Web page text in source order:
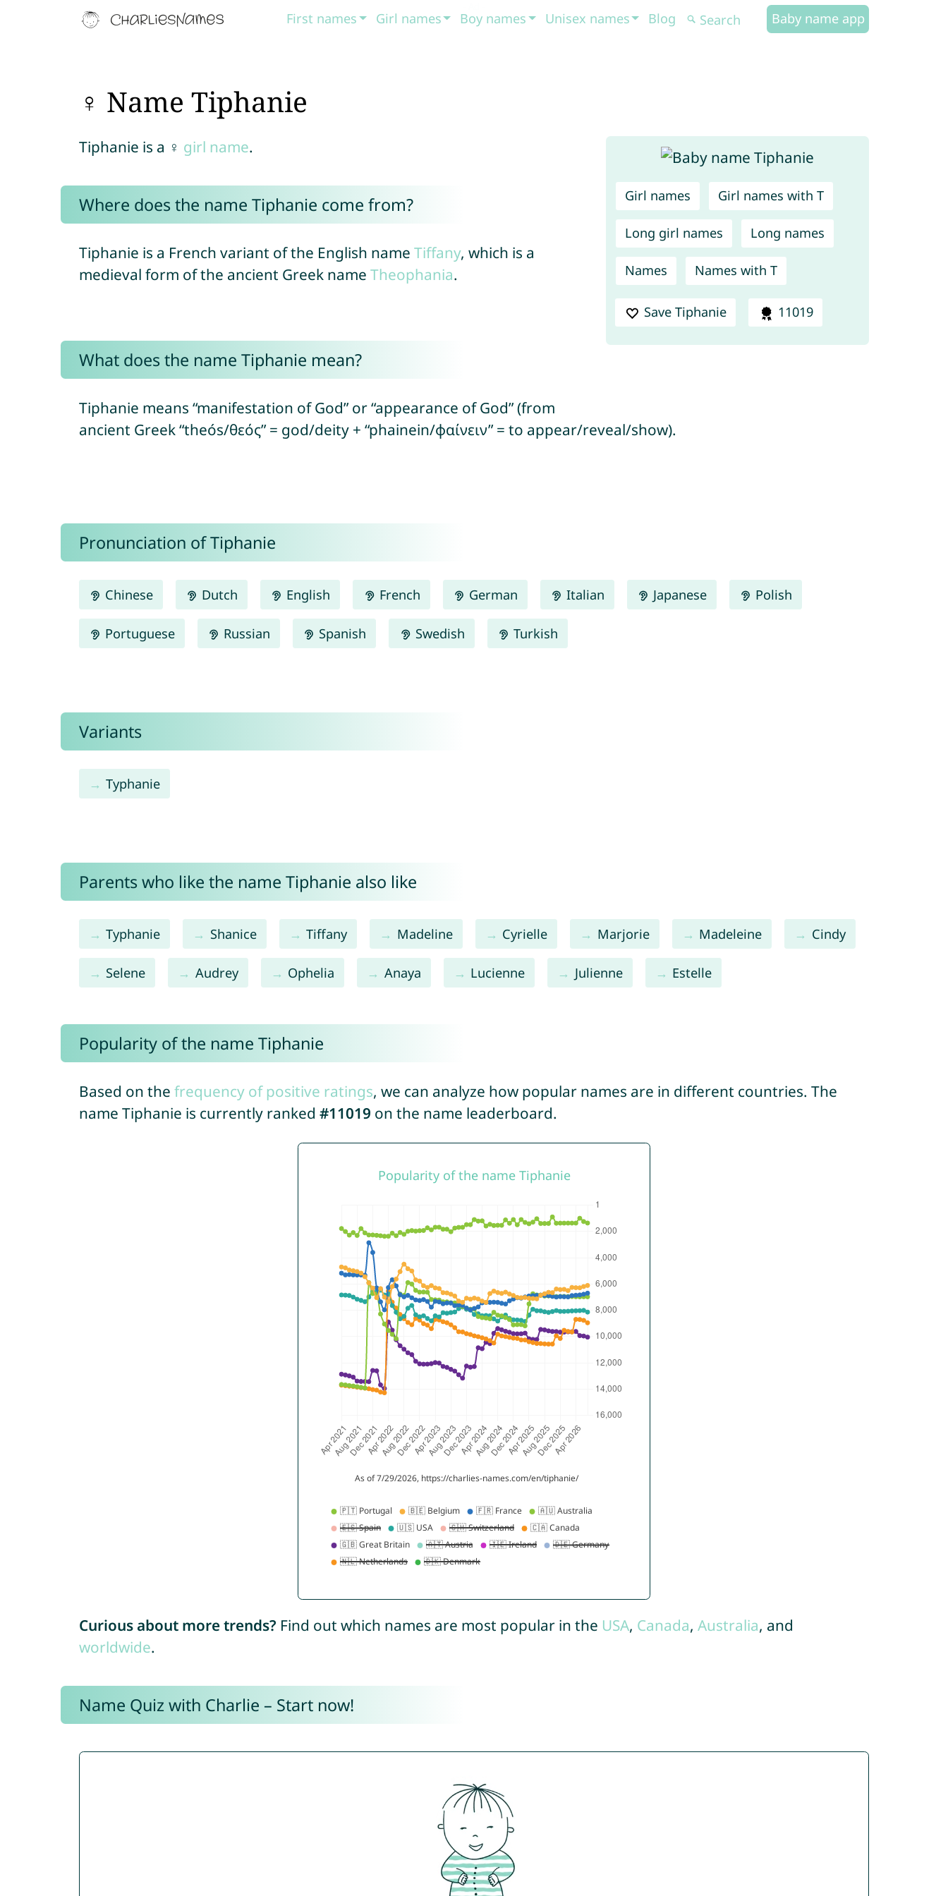
First names Girl names Boy names Unisex names Blog Baby name app
♀ Name Tiphanie
Girl names Girl names with T
Long girl names Long names
Names Names with T
Save Tiphanie 11019
Tiphanie is a ♀ girl name.
Where does the name Tiphanie come from?
Tiphanie is a French variant of the English name Tiffany, which is a
medieval form of the ancient Greek name Theophania.
What does the name Tiphanie mean?
Tiphanie means “manifestation of God” or “appearance of God” (from
ancient Greek “theós/θεός” = god/deity + “phainein/φαίνειν” = to appear/reveal/show).
Pronunciation of Tiphanie
Chinese Dutch English French German Italian Japanese Polish
Portuguese Russian Spanish Swedish Turkish
Variants
Typhanie
Parents who like the name Tiphanie also like
Typhanie Shanice Tiffany Madeline Cyrielle Marjorie Madeleine Cindy
Selene Audrey Ophelia Anaya Lucienne Julienne Estelle
Popularity of the name Tiphanie
Based on the frequency of positive ratings, we can analyze how popular names are in different countries. The
name Tiphanie is currently ranked #11019 on the name leaderboard.
Curious about more trends? Find out which names are most popular in the USA, Canada, Australia, and
worldwide.
Name Quiz with Charlie – Start now!